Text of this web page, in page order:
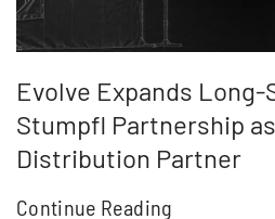
Evolve Expands Long-
Stumpfl Partnership
Distribution Partner
Continue Reading